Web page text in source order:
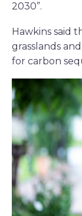
2030”.
Hawkins said
grasslands
for carbon